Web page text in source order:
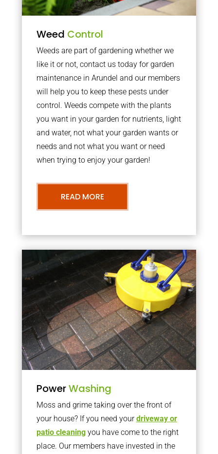
Weed Control
Weeds are part of gardening whether we
like it or not, contact us today for garden
maintenance in Arundel and our members
will help you to keep these pests under
control. Weeds compete with the plants
you want in your garden for nutrients, light
and water, not what your garden wants or
needs and not what you want or need
when trying to enjoy your garden!
READ MORE
PowerWashing
Moss and grime taking over the front of
your house? If you need yourdriveway or
patio cleaningyou have come to the right
place. Our members have invested in the